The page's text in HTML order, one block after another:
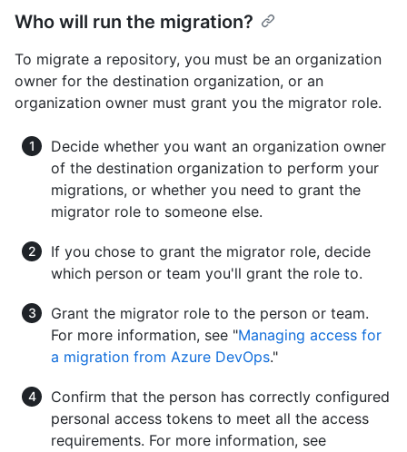
Who will run the migration?
To migrate a repository, you must be an organization
owner for the destination organization, or an
organization owner must grant you the migrator role.
Decide whether you want an organization owner
of the destination organization to perform your
migrations, or whether you need to grant the
migrator role to someone else.
If you chose to grant the migrator role, decide
which person or team you'll grant the role to.
Grant the migrator role to the person or team.
For more information, see "Managing access for
a migration from Azure DevOps."
Confirm that the person has correctly configured
personal access tokens to meet all the access
requirements. For more information, see